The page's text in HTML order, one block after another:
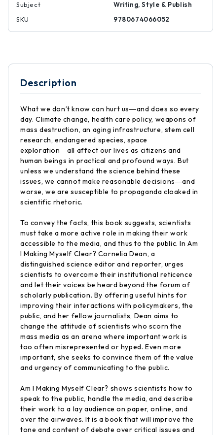
Subject
Writing, Style & Publish
SKU
9780674066052
Description
What we don’t know can hurt us―and does so every
day. Climate change, health care policy, weapons of
mass destruction, an aging infrastructure, stem cell
research, endangered species, space
exploration―all affect our lives as citizens and
human beings in practical and profound ways. But
unless we understand the science behind these
issues, we cannot make reasonable decisions―and
worse, we are susceptible to propaganda cloaked in
scientific rhetoric.
To convey the facts, this book suggests, scientists
must take a more active role in making their work
accessible to the media, and thus to the public. In Am
I Making Myself Clear? Cornelia Dean, a
distinguished science editor and reporter, urges
scientists to overcome their institutional reticence
and let their voices be heard beyond the forum of
scholarly publication. By offering useful hints for
improving their interactions with policymakers, the
public, and her fellow journalists, Dean aims to
change the attitude of scientists who scorn the
mass media as an arena where important work is
too often misrepresented or hyped. Even more
important, she seeks to convince them of the value
and urgency of communicating to the public.
Am I Making Myself Clear? shows scientists how to
speak to the public, handle the media, and describe
their work to a lay audience on paper, online, and
over the airwaves. It is a book that will improve the
tone and content of debate over critical issues and